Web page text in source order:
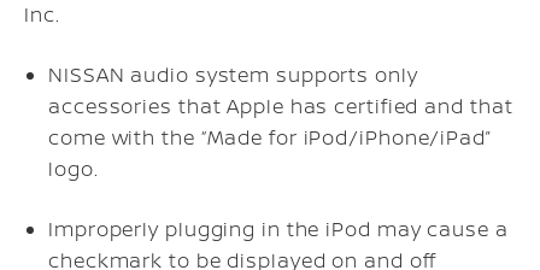
Inc.
NISSAN audio system supports only
accessories that Apple has certified and that
come with the “Made for iPod/iPhone/iPad”
logo.
Improperly plugging in the iPod may cause a
checkmark to be displayed on and off